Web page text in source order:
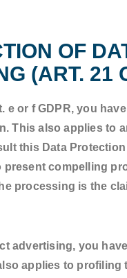
OF
(ART. 21
e or f GDPR, you
This also applies to
this Data
compelling
processing is the
advertising, you
applies to